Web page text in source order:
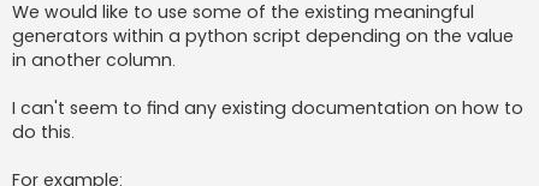
We would like to use some of the existing meaningful
generators within a python script depending on the value
in another column.
I can't seem to find any existing documentation on how to
do this.
For example: